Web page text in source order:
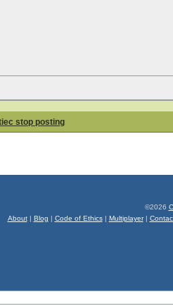
stop posting
©2026
About| Blog | Code of Ethics| Multiplayer|